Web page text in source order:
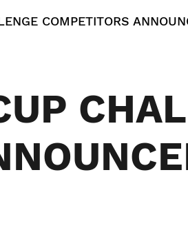
COMPETITORS